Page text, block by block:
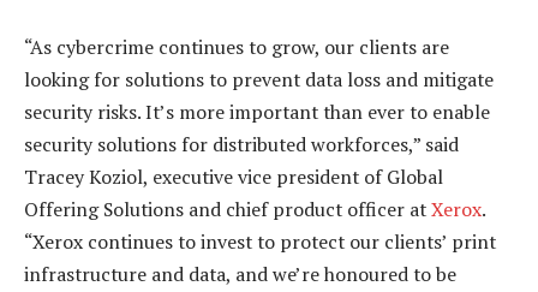
“As cybercrime continues to grow, our clients are
looking for solutions to prevent data loss and mitigate
security risks. It’s more important than ever to enable
security solutions for distributed workforces,” said
Tracey Koziol, executive vice president of Global
Offering Solutions and chief product officer atXerox.
“Xerox continues to invest to protect our clients’ print
infrastructure and data, and we’re honoured to be